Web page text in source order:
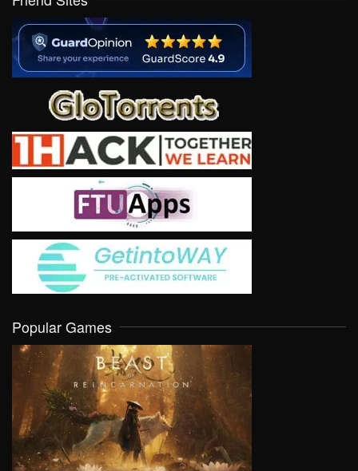
Popular Games
VIEW